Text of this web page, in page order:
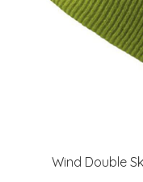
Wind Double